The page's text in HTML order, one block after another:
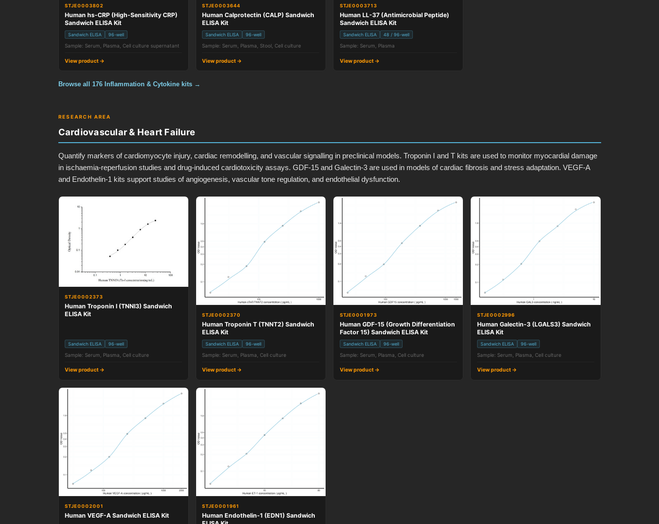
STJE0003802
Human hs-CRP (High-Sensitivity CRP)
Sandwich ELISA Kit
Sandwich ELISA 96-well
Sample: Serum, Plasma, Cell culture supernatant
View product →
STJE0003644
Human Calprotectin (CALP) Sandwich
ELISA Kit
Sandwich ELISA 96-well
Sample: Serum, Plasma, Stool, Cell culture
View product →
STJE0003713
Human LL-37 (Antimicrobial Peptide)
Sandwich ELISA Kit
Sandwich ELISA 48 / 96-well
Sample: Serum, Plasma
View product →
Browse all 176 Inflammation & Cytokine kits →
RESEARCH AREA
Cardiovascular & Heart Failure
Quantify markers of cardiomyocyte injury, cardiac remodelling, and vascular signalling in preclinical models. Troponin I and T kits are used to monitor myocardial damage
in ischaemia-reperfusion studies and drug-induced cardiotoxicity assays. GDF-15 and Galectin-3 are used in models of cardiac fibrosis and stress adaptation. VEGF-A
and Endothelin-1 kits support studies of angiogenesis, vascular tone regulation, and endothelial dysfunction.
STJE0002373
Human Troponin I (TNNI3) Sandwich
ELISA Kit
Sandwich ELISA 96-well
Sample: Serum, Plasma, Cell culture
View product →
STJE0002370
Human Troponin T (TNNT2) Sandwich
ELISA Kit
Sandwich ELISA 96-well
Sample: Serum, Plasma, Cell culture
View product →
STJE0001973
Human GDF-15 (Growth Differentiation
Factor 15) Sandwich ELISA Kit
Sandwich ELISA 96-well
Sample: Serum, Plasma, Cell culture
View product →
STJE0002996
Human Galectin-3 (LGALS3) Sandwich
ELISA Kit
Sandwich ELISA 96-well
Sample: Serum, Plasma, Cell culture
View product →
STJE0002001
Human VEGF-A Sandwich ELISA Kit
STJE0001961
Human Endothelin-1 (EDN1) Sandwich